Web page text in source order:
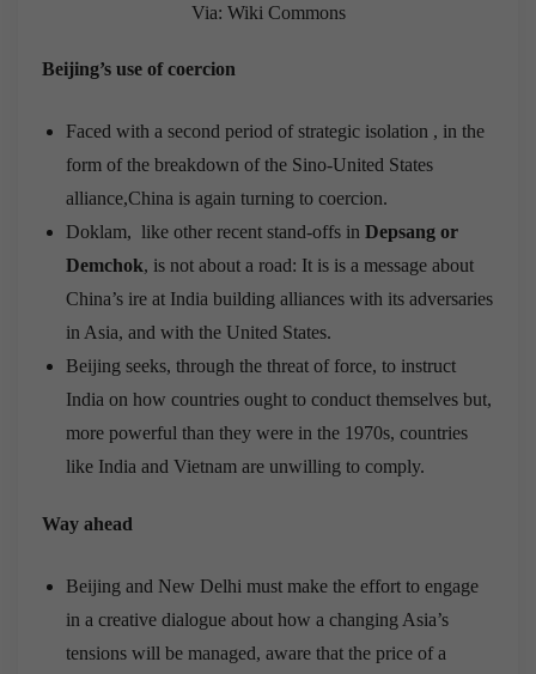
Via: Wiki Commons
Beijing’s use of coercion
Faced with a second period of strategic isolation , in the
form of the breakdown of the Sino-United States
alliance,China is again turning to coercion.
Doklam, like other recent stand-offs in Depsang or
Demchok, is not about a road: It is is a message about
China’s ire at India building alliances with its adversaries
in Asia, and with the United States.
Beijing seeks, through the threat of force, to instruct
India on how countries ought to conduct themselves but,
more powerful than they were in the 1970s, countries
like India and Vietnam are unwilling to comply.
Way ahead
Beijing and New Delhi must make the effort to engage
in a creative dialogue about how a changing Asia’s
tensions will be managed, aware that the price of a